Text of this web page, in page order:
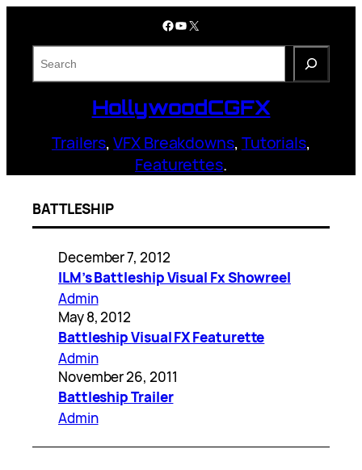
content
Facebook YouTube X
HollywoodCGFX
Trailers,VFX Breakdowns,Tutorials,
Featurettes.
BATTLESHIP
December 7, 2012
ILM’s Battleship Visual Fx Showreel
Admin
May 8, 2012
Battleship Visual FX Featurette
Admin
November 26, 2011
Battleship Trailer
Admin